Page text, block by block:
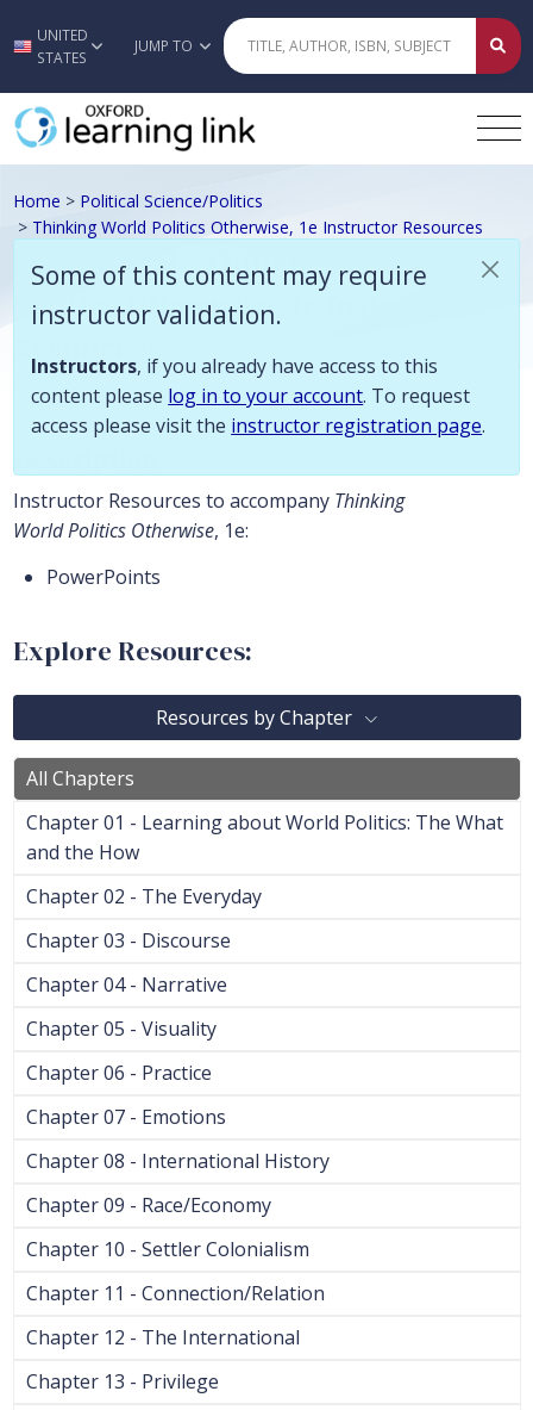
Skip to main content
UNITED
STATES
JUMP TO
Home > Political Science/Politics
> Thinking World Politics Otherwise, 1e Instructor Resources
Crilley et al., Thinking World
Politics Otherwise, 1e Instructor
Resources
Some of this content may require
instructor validation.
Instructors, if you already have access to this
content please log in to your account. To request
access please visit the instructor registration page.
Instructor Resources to accompany Thinking
World Politics Otherwise, 1e:
PowerPoints
Explore Resources:
Resources by Chapter
All Chapters
Chapter 01 - Learning about World Politics: The What
and the How
Chapter 02 - The Everyday
Chapter 03 - Discourse
Chapter 04 - Narrative
Chapter 05 - Visuality
Chapter 06 - Practice
Chapter 07 - Emotions
Chapter 08 - International History
Chapter 09 - Race/Economy
Chapter 10 - Settler Colonialism
Chapter 11 - Connection/Relation
Chapter 12 - The International
Chapter 13 - Privilege